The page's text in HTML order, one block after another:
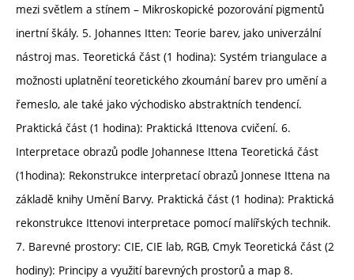
mezi světlem a stínem – Mikroskopické pozorování pigmentů
inertní škály. 5. Johannes Itten: Teorie barev, jako univerzální
nástroj mas. Teoretická část (1 hodina): Systém triangulace a
možnosti uplatnění teoretického zkoumání barev pro umění a
řemeslo, ale také jako východisko abstraktních tendencí.
Praktická část (1 hodina): Praktická Ittenova cvičení. 6.
Interpretace obrazů podle Johannese Ittena Teoretická část
(1hodina): Rekonstrukce interpretací obrazů Jonnese Ittena na
základě knihy Umění Barvy. Praktická část (1 hodina): Praktická
rekonstrukce Ittenovi interpretace pomocí malířských technik.
7. Barevné prostory: CIE, CIE lab, RGB, Cmyk Teoretická část (2
hodiny): Principy a využití barevných prostorů a map 8.